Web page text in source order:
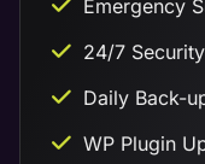
Emergency
24/7
Daily Back-
WP Plugin